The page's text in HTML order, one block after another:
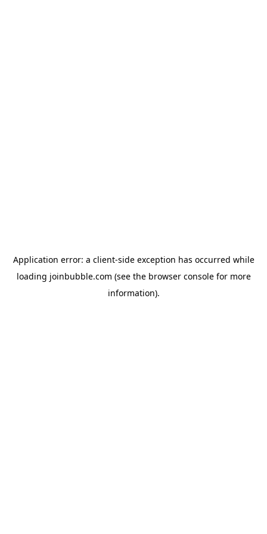
Application error: a client-side exception has occurred while
loading joinbubble.com (see the browser consolefor more
information).